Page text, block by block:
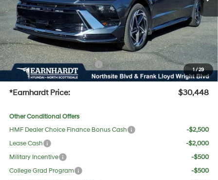
1/29
Adjusted Sub-Total
$29,131
No Bull Protection Package added: Lifetime Guaranteed Window Tint for maximum heat &
UV protection, plus thermo-plastic handle-cup protectors and door-edge guards to help
protect your investment from both wear & tear and the AZ climate!
+ No Bull Protection Package
+$618
+Doc Fee:
$699
*Earnhardt Price: $30,448
Other Conditional Offers
HMF Dealer Choice Finance Bonus Cash
-$2,500
Lease Cash
-$2,000
Military Incentive
-$500
College Grad Program
-$500